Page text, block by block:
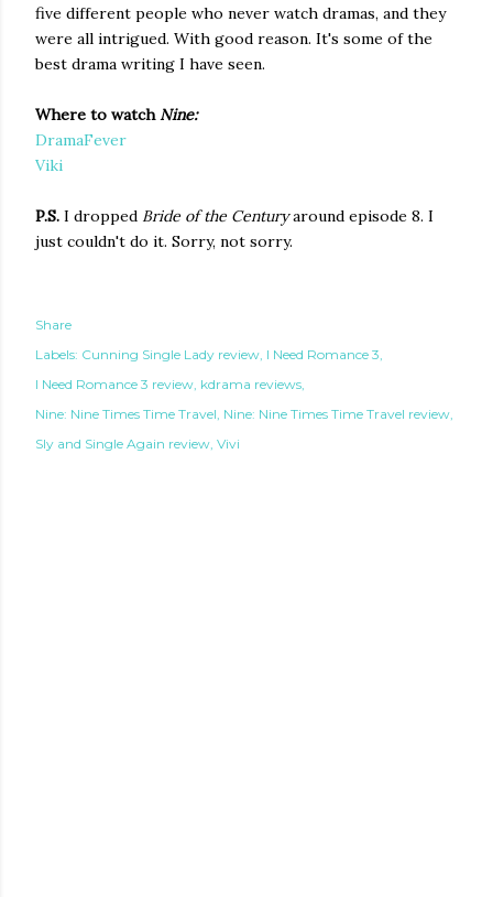
five different people who never watch dramas, and they
were all intrigued. With good reason. It's some of the
best drama writing I have seen.
Where to watchNine:
DramaFever
Viki
P.S. I dropped Bride of the Centuryaround episode 8. I
just couldn't do it. Sorry, not sorry.
Share
Labels: Cunning Single Lady review I Need Romance 3
I Need Romance 3 review kdrama reviews
Nine: Nine Times Time Travel Nine: Nine Times Time Travel review
Sly and Single Again review Vivi